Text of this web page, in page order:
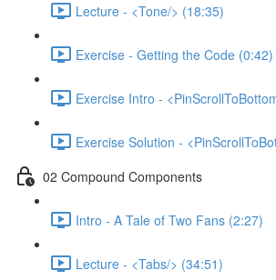
Lecture - <Tone/> (18:35)
Exercise - Getting the Code (0:42)
Exercise Intro -
Exercise Solution -
02 Compound Components
Intro - A Tale of Two Fans (2:27)
Lecture - <Tabs/> (34:51)